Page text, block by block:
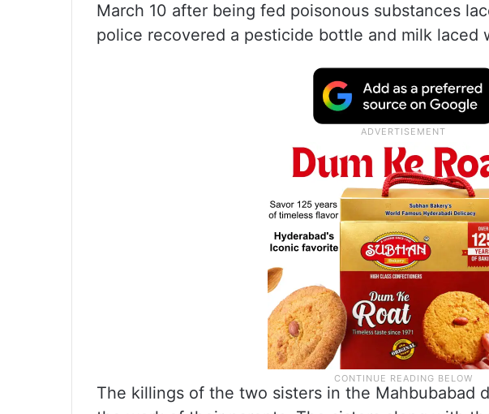
March 10 after being fed poisonous substances
police recovered a pesticide bottle and milk laced
The killings of the two sisters in the Mahbubabad